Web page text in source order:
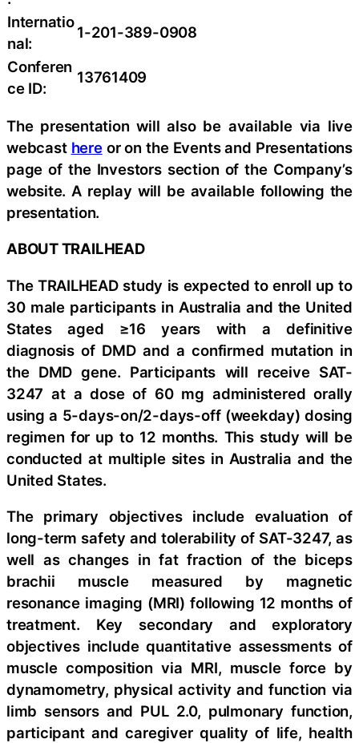
Internatio
nal:
1-201-389-0908
Conferen
ce ID:
13761409
The presentation will also be available via live
webcast hereor on the Events and Presentations
page of the Investors section of the Company’s
website. A replay will be available following the
presentation.
ABOUT TRAILHEAD
The TRAILHEAD study is expected to enroll up to
30 male participants in Australia and the United
States aged ≥16 years with a definitive
diagnosis of DMD and a confirmed mutation in
the DMD gene. Participants will receive SAT-
3247 at a dose of 60 mg administered orally
using a 5-days-on/2-days-off (weekday) dosing
regimen for up to 12 months. This study will be
conducted at multiple sites in Australia and the
United States.
The primary objectives include evaluation of
long-term safety and tolerability of SAT-3247, as
well as changes in fat fraction of the biceps
brachii muscle measured by magnetic
resonance imaging (MRI) following 12 months of
treatment. Key secondary and exploratory
objectives include quantitative assessments of
muscle composition via MRI, muscle force by
dynamometry, physical activity and function via
limb sensors and PUL 2.0, pulmonary function,
participant and caregiver quality of life, health